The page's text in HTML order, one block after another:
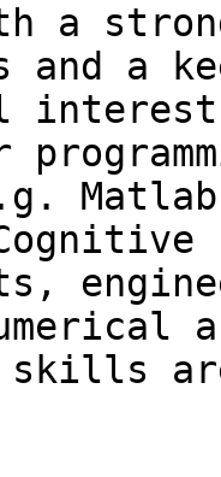
a
and a
skills